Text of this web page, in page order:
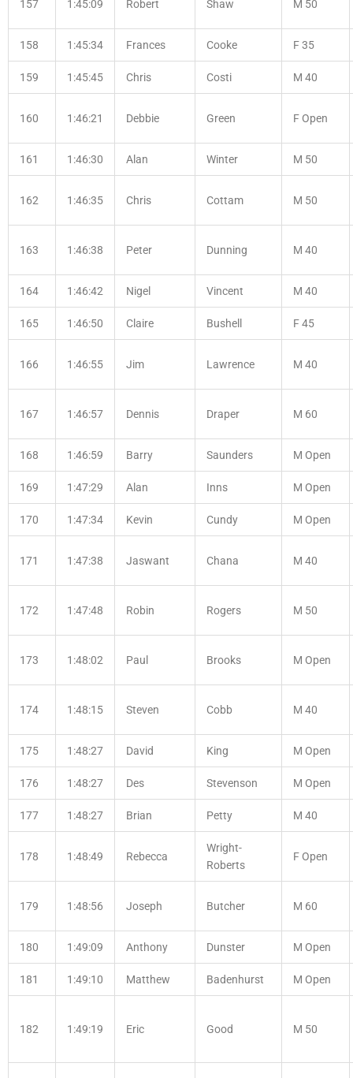
157 1:45:09 Robert Shaw M 50
158 1:45:34 Frances Cooke F 35
159 1:45:45 Chris Costi M 40
160 1:46:21 Debbie Green F Open
161 1:46:30 Alan Winter M 50
162 1:46:35 Chris Cottam M 50
163 1:46:38 Peter Dunning M 40
164 1:46:42 Nigel Vincent M 40
165 1:46:50 Claire Bushell F 45
166 1:46:55 Jim Lawrence M 40
167 1:46:57 Dennis Draper M 60
168 1:46:59 Barry Saunders M Open
169 1:47:29 Alan Inns M Open
170 1:47:34 Kevin Cundy M Open
171 1:47:38 Jaswant Chana M 40
172 1:47:48 Robin Rogers M 50
173 1:48:02 Paul Brooks M Open
174 1:48:15 Steven Cobb M 40
175 1:48:27 David King M Open
176 1:48:27 Des Stevenson M Open
177 1:48:27 Brian Petty M 40
178 1:48:49 Rebecca
Wright-
Roberts
F Open
179 1:48:56 Joseph Butcher M 60
180 1:49:09 Anthony Dunster M Open
181 1:49:10 Matthew Badenhurst M Open
182 1:49:19 Eric Good M 50